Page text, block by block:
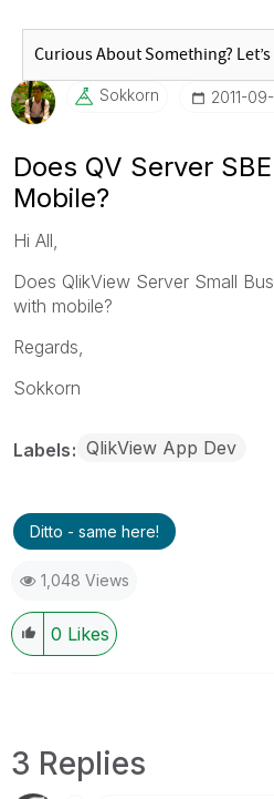
Sokkorn ‎2011-
Does QV Server
Mobile?
Hi All,
Does QlikView Server Small
with mobile?
Regards,
Sokkorn
Labels QlikView App Dev
Ditto - same here!
1,048 Views
0 Likes
3 Replies